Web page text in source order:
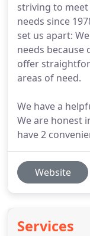
striving to
needs since
set us apart:
needs because
offer
areas of need.
We have a
We are honest
have 2
Website
Services